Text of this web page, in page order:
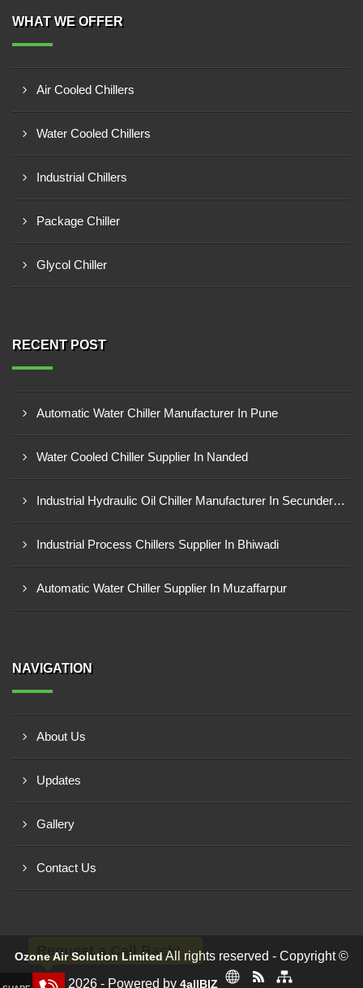
WHAT WE OFFER
Air Cooled Chillers
Water Cooled Chillers
Industrial Chillers
Package Chiller
Glycol Chiller
RECENT POST
Automatic Water Chiller Manufacturer In Pune
Water Cooled Chiller Supplier In Nanded
Industrial Hydraulic Oil Chiller Manufacturer In Secunderabad
Industrial Process Chillers Supplier In Bhiwadi
Automatic Water Chiller Supplier In Muzaffarpur
NAVIGATION
About Us
Updates
Gallery
Contact Us
Ozone Air Solution Limited All rights reserved - Copyright ©
2026 - Powered by 4allBIZ
Request a Call Back!